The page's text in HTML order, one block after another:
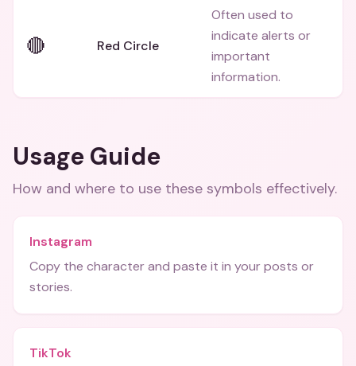
🔴 Red Circle
Often used to
indicate alerts or
important
information.
Usage Guide
How and where to use these symbols effectively.
Instagram
Copy the character and paste it in your posts or
stories.
TikTok